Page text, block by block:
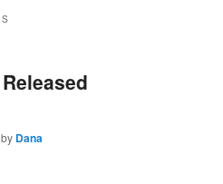
by Dana